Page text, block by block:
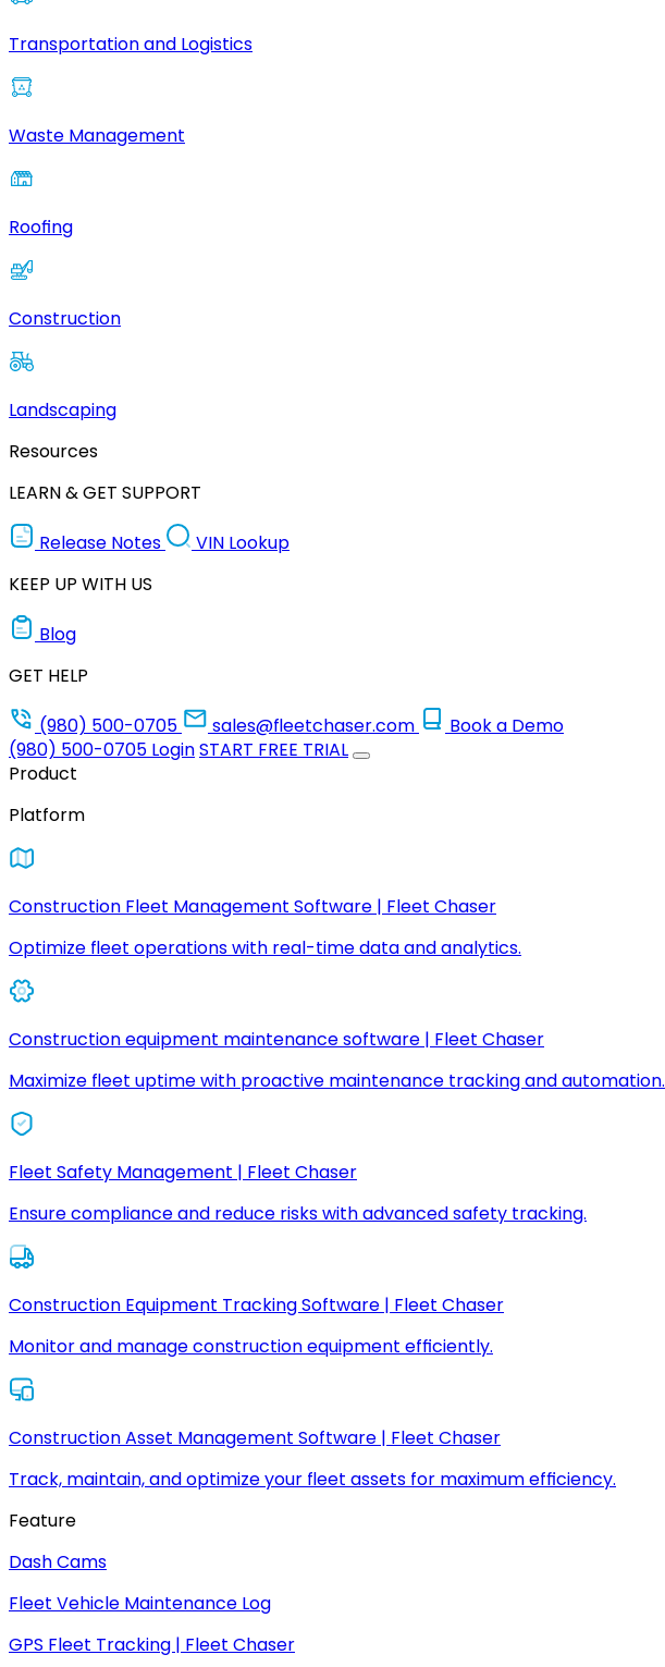
Transportation and Logistics
Waste Management
Roofing
Construction
Landscaping
Resources
LEARN & GET SUPPORT
Release Notes
VIN Lookup
KEEP UP WITH US
Blog
GET HELP
(980) 500-0705
sales@fleetchaser.com
Book a Demo
(980) 500-0705 LoginSTART FREE TRIAL
Product
Platform
Construction Fleet Management Software | Fleet Chaser
Optimize fleet operations with real-time data and analytics.
Construction equipment maintenance software | Fleet Chaser
Maximize fleet uptime with proactive maintenance tracking and automation.
Fleet Safety Management | Fleet Chaser
Ensure compliance and reduce risks with advanced safety tracking.
Construction Equipment Tracking Software | Fleet Chaser
Monitor and manage construction equipment efficiently.
Construction Asset Management Software | Fleet Chaser
Track, maintain, and optimize your fleet assets for maximum efficiency.
Feature
Dash Cams
Fleet Vehicle Maintenance Log
GPS Fleet Tracking | Fleet Chaser